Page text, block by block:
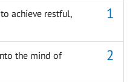
achieve restful,
the mind of